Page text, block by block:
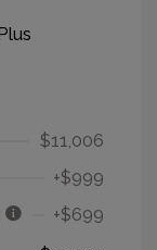
$11,006
+$999
+$699